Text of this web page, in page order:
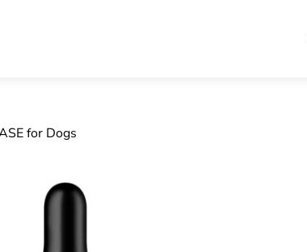
for Dogs